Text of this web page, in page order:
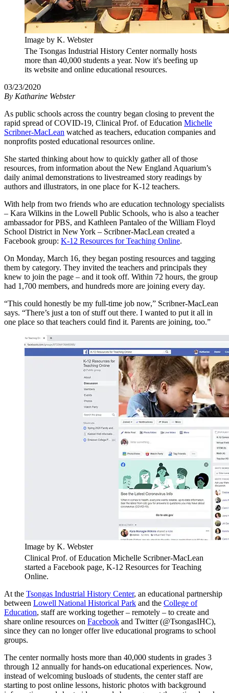
Image by K. Webster
The Tsongas Industrial History Center normally hosts
more than 40,000 students a year. Now it's beefing up
its website and online educational resources.
03/23/2020
By Katharine Webster
As public schools across the country began closing to prevent the
rapid spread of COVID-19, Clinical Prof. of Education Michelle
Scribner-MacLean watched as teachers, education companies and
nonprofits posted educational resources online.
She started thinking about how to quickly gather all of those
resources, from information about the New England Aquarium’s
daily animal demonstrations to livestreamed story readings by
authors and illustrators, in one place for K-12 teachers.
With help from two friends who are education technology specialists
– Kara Wilkins in the Lowell Public Schools, who is also a teacher
ambassador for PBS, and Kathleen Pantaleo of the William Floyd
School District in New York – Scribner-MacLean created a
Facebook group: K-12 Resources for Teaching Online.
On Monday, March 16, they began posting resources and tagging
them by category. They invited the teachers and principals they
knew to join the page – and it took off. Within 72 hours, the group
had 1,700 members, and hundreds more are joining every day.
“This could honestly be my full-time job now,” Scribner-MacLean
says. “There’s just a ton of stuff out there. I wanted to put it all in
one place so that teachers could find it. Parents are joining, too.”
Image by K. Webster
Clinical Prof. of Education Michelle Scribner-MacLean
started a Facebook page, K-12 Resources for Teaching
Online.
At the Tsongas Industrial History Center, an educational partnership
between Lowell National Historical Park and the College of
Education, staff are working together – remotely – to create and
share online resources on Facebook and Twitter (@TsongasIHC),
since they can no longer offer live educational programs to school
groups.
The center normally hosts more than 40,000 students in grades 3
through 12 annually for hands-on educational experiences. Now,
instead of welcoming busloads of students, the center staff are
starting to post online lessons, historic photos with background